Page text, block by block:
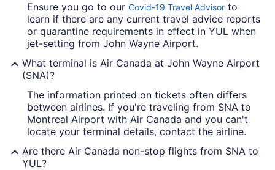
Ensure you go to our Covid-19 Travel Advisor to
learn if there are any current travel advice reports
or quarantine requirements in effect in YUL when
jet-setting from John Wayne Airport.
What terminal is Air Canada at John Wayne Airport
(SNA)?
The information printed on tickets often differs
between airlines. If you're traveling from SNA to
Montreal Airport with Air Canada and you can't
locate your terminal details, contact the airline.
Are there Air Canada non-stop flights from SNA to
YUL?